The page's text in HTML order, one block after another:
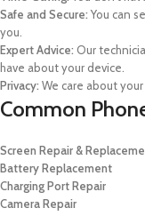
Safe and Secure: You can
you.
Expert Advice: Our
have about your device.
Privacy: We care about
Common
Screen Repair &
Battery Replacement
Charging Port Repair
Camera Repair